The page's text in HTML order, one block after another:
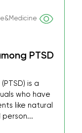
PTSD
is a
who have
like natural